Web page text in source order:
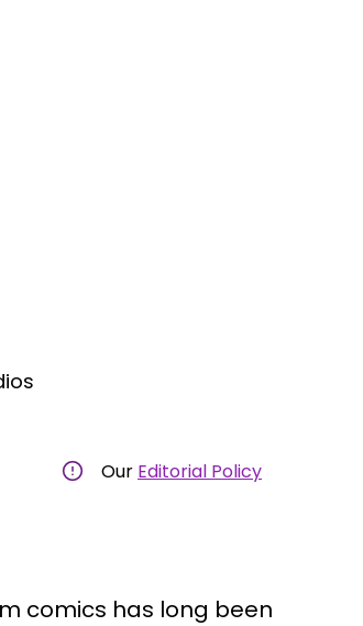
Our Editorial Policy
comics has long been